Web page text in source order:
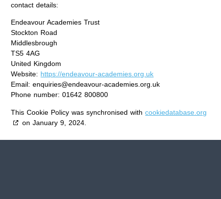
contact details:
Endeavour Academies Trust
Stockton Road
Middlesbrough
TS5 4AG
United Kingdom
Website: https://endeavour-academies.org.uk
Email:enquiries@endeavour-academies.org.uk
Phone number: 01642 800800
This Cookie Policy was synchronised withcookiedatabase.org
on January 9, 2024.